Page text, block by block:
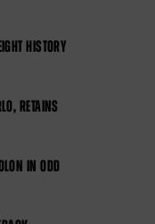
HISTORY
RETAINS
IN ODD